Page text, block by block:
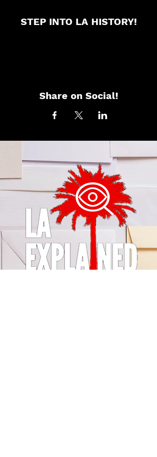
STEP INTO LA HISTORY!
Share on Social!